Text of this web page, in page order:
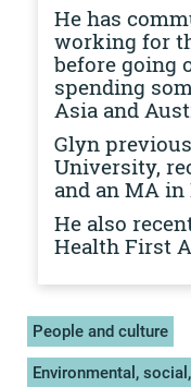
He has
working for
before going
spending
Asia and
Glyn
University,
and an MA
He also
Health First
People and culture
Environmental,